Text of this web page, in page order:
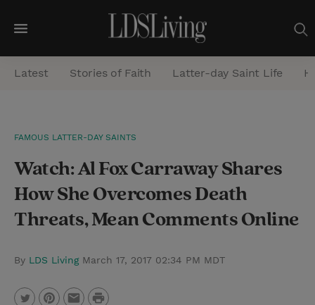
M
e
n
a
r
Latest Stories of Faith Latter-day Saint Life
FAMOUS LATTER-DAY SAINTS
Watch: Al Fox Carraway Shares
How She Overcomes Death
Threats, Mean Comments Online
By LDS Living March 17, 2017 02:34 PM MDT
P